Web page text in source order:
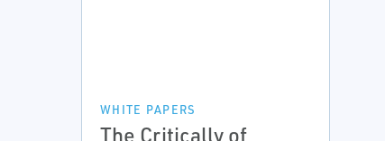
WHITE PAPERS
The Critically of